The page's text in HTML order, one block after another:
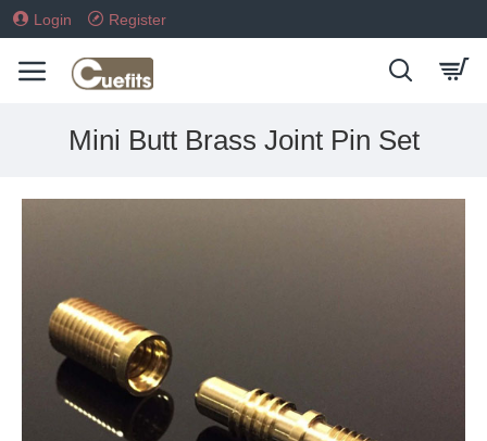
Login Register
Mini Butt Brass Joint Pin Set